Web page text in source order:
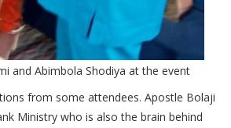
and Abimbola Shodiya at the event
from some attendees. Apostle Bolaji
Ministry who is also the brain behind